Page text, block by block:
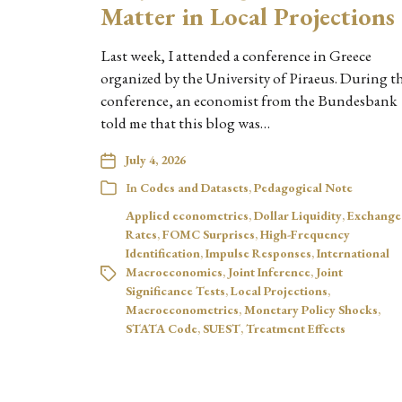
Matter in Local Projections
Last week, I attended a conference in Greece
organized by the University of Piraeus. During
conference, an economist from the Bundesbank
told me that this blog was…
July 4, 2026
In Codes and Datasets,Pedagogical Note
Applied econometrics,Dollar Liquidity,Exchange
Rates,FOMC Surprises,High-Frequency
Identification,Impulse Responses,International
Macroeconomics, Joint Inference, Joint
Significance Tests,Local Projections,
Macroeconometrics,Monetary Policy Shocks,
STATA Code,SUEST,Treatment Effects